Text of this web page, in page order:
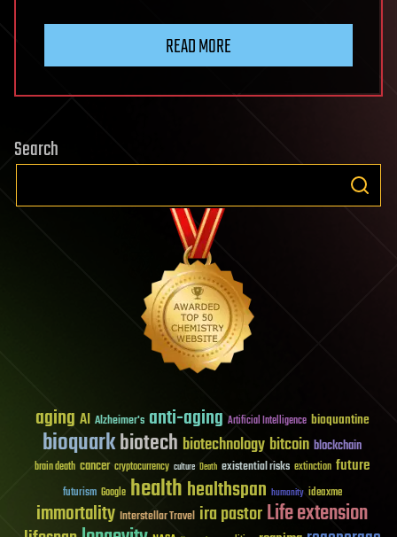
READ MORE
Search
aging AI Alzheimer's anti-aging Artificial Intelligence bioquantine
bioquarkbiotech biotechnology bitcoin blockchain
brain death cancer cryptocurrency culture Death existential risks extinction future
futurism Google healthhealthspan humanity ideaxme
immortality Interstellar Travel ira pastorLife extension